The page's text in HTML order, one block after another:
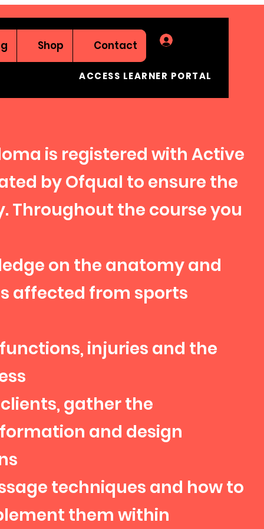
Shop Contact
ACCESS LEARNER PORTAL
is registered with Active
by Ofqual to ensure the
Throughout the course you
on the anatomy and
affected from sports
injuries and the
gather the
and design
techniques and how to
them within